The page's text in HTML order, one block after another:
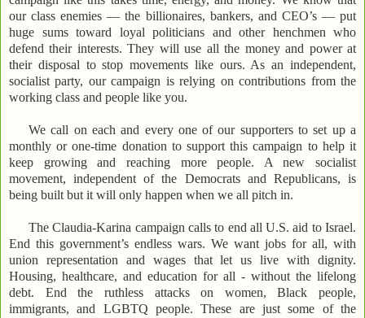
our class enemies — the billionaires, bankers, and CEO’s — put
huge sums toward loyal politicians and other henchmen who
defend their interests. They will use all the money and power at
their disposal to stop movements like ours. As an independent,
socialist party, our campaign is relying on contributions from the
working class and people like you.
We call on each and every one of our supporters to set up a
monthly or one-time donation to support this campaign to help it
keep growing and reaching more people. A new socialist
movement, independent of the Democrats and Republicans, is
being built but it will only happen when we all pitch in.
The Claudia-Karina campaign calls to end all U.S. aid to Israel.
End this government’s endless wars. We want jobs for all, with
union representation and wages that let us live with dignity.
Housing, healthcare, and education for all - without the lifelong
debt. End the ruthless attacks on women, Black people,
immigrants, and LGBTQ people. These are just some of the